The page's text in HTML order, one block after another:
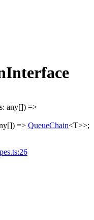
: any[]) =>
[]) => QueueChain<T>>;